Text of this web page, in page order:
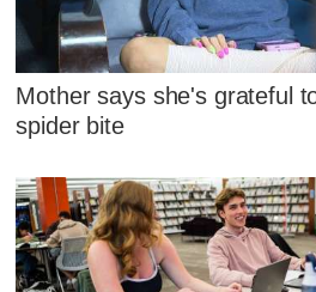
Mother says she's grateful
spider bite